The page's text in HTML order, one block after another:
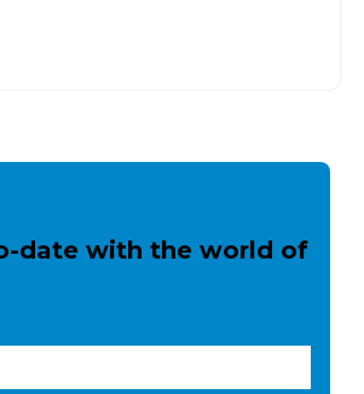
date with the world of